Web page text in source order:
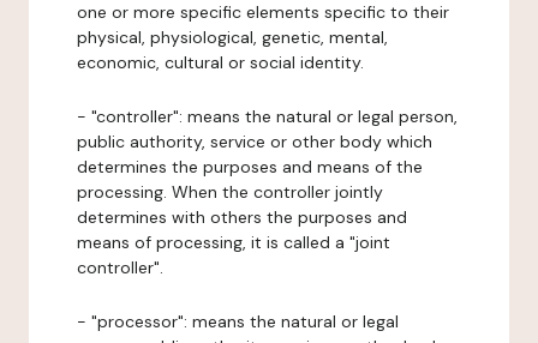
one or more specific elements specific to their
physical, physiological, genetic, mental,
economic, cultural or social identity.
- "controller": means the natural or legal person,
public authority, service or other body which
determines the purposes and means of the
processing. When the controller jointly
determines with others the purposes and
means of processing, it is called a "joint
controller".
- "processor": means the natural or legal